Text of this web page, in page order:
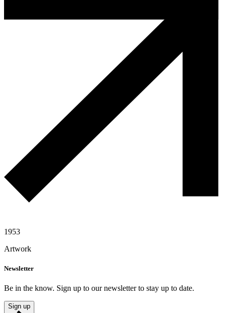
1953
Artwork
Newsletter
Be in the know. Sign up to our newsletter to stay up to date.
Sign up